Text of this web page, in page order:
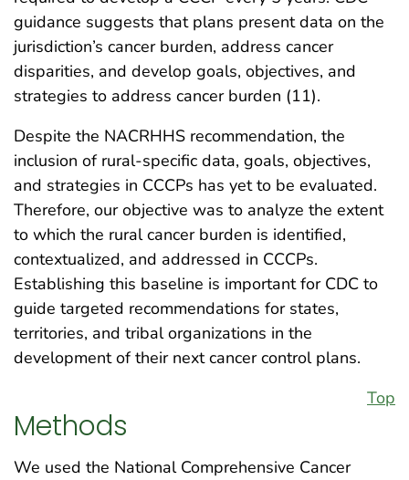
guidance suggests that plans present data on the
jurisdiction’s cancer burden, address cancer
disparities, and develop goals, objectives, and
strategies to address cancer burden (11).
Despite the NACRHHS recommendation, the
inclusion of rural-specific data, goals, objectives,
and strategies in CCCPs has yet to be evaluated.
Therefore, our objective was to analyze the extent
to which the rural cancer burden is identified,
contextualized, and addressed in CCCPs.
Establishing this baseline is important for CDC to
guide targeted recommendations for states,
territories, and tribal organizations in the
development of their next cancer control plans.
Top
Methods
We used the National Comprehensive Cancer